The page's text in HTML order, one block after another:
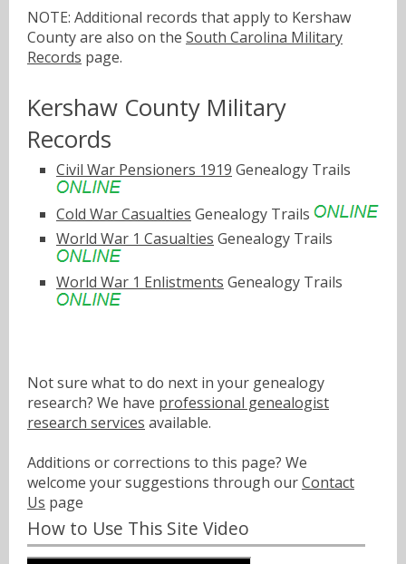
NOTE: Additional records that apply to Kershaw
County are also on the South Carolina Military
Records page.
Kershaw County Military
Records
Civil War Pensioners 1919 Genealogy Trails
Cold War Casualties Genealogy Trails
World War 1 Casualties Genealogy Trails
World War 1 Enlistments Genealogy Trails
Not sure what to do next in your genealogy
research? We have professional genealogist
research services available.
Additions or corrections to this page? We
welcome your suggestions through ourContact
Us page
How to Use This Site Video